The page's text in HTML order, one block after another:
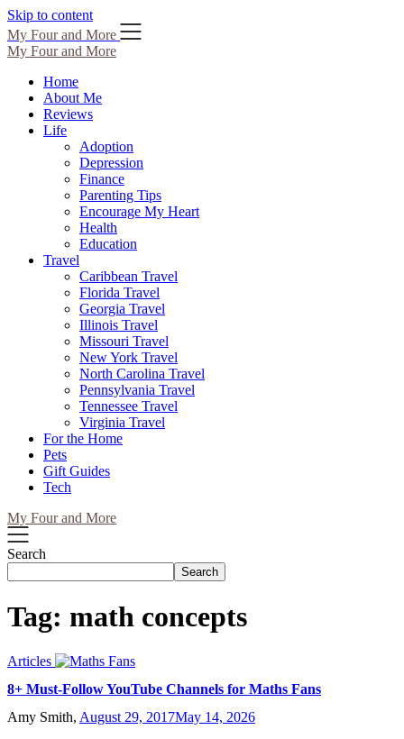
Skip to content
My Four and More
My Four and More
Home
About Me
Reviews
Life
Adoption
Depression
Finance
Parenting Tips
Encourage My Heart
Health
Education
Travel
Caribbean Travel
Florida Travel
Georgia Travel
Illinois Travel
Missouri Travel
New York Travel
North Carolina Travel
Pennsylvania Travel
Tennessee Travel
Virginia Travel
For the Home
Pets
Gift Guides
Tech
My Four and More
Search
Search
Tag: math concepts
Articles
8+ Must-Follow YouTube Channels for Maths Fans
Amy Smith, August 29, 2017May 14, 2026